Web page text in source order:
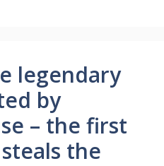
legendary
by
– the first
the